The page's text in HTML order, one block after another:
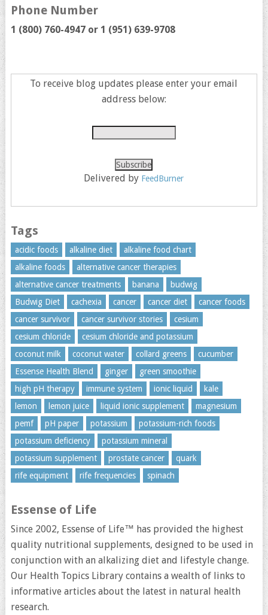
Phone Number
1 (800) 760-4947 or 1 (951) 639-9708
To receive blog updates please enter your email
address below:
Delivered by FeedBurner
Tags
acidic foods alkaline diet
alkaline food chart
alkaline foods
alternative cancer therapies
alternative cancer treatments
banana
budwig
Budwig Diet
cachexia cancer cancer diet
cancer foods
cancer survivor
cancer survivor stories
cesium
cesium chloride
cesium chloride and potassium
coconut milk
coconut water collard greens
cucumber
Essense Health Blend
ginger
green smoothie
high pH therapy
immune system ionic liquid
kale
lemon
lemon juice liquid ionic supplement
magnesium
pemf
pH paper potassium
potassium-rich foods
potassium deficiency
potassium mineral
potassium supplement
prostate cancer
quark
rife equipment
rife frequencies spinach
Essense of Life
Since 2002, Essense of Life™ has provided the highest
quality nutritional supplements, designed to be used in
conjunction with an alkalizing diet and lifestyle change.
Our Health Topics Library contains a wealth of links to
informative articles about the latest in natural health
research.